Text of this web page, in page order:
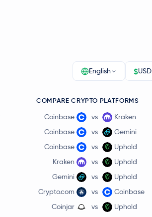
English $USD
COMPARE CRYPTO PLATFORMS
Coinbase vs
Kraken
Coinbase
vs
Gemini
Coinbase
vs
Uphold
Kraken
vs
Uphold
Gemini
vs
Uphold
Crypto.com
vs
Coinbase
Coinjar
vs Uphold